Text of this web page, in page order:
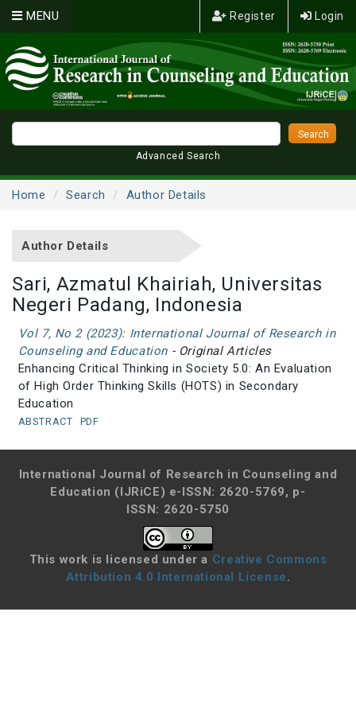
Register Login
MENU
Advanced Search
Home Search Author Details
Author Details
Sari, Azmatul Khairiah, Universitas
Negeri Padang, Indonesia
Vol 7, No 2 (2023): International Journal of Research in
Counseling and Education- Original Articles
Enhancing Critical Thinking in Society 5.0: An Evaluation
of High Order Thinking Skills (HOTS) in Secondary
Education
ABSTRACT PDF
International Journal of Research in Counseling and
Education (IJRiCE) e-ISSN: 2620-5769, p-
ISSN: 2620-5750
This work is licensed under a Creative Commons
Attribution 4.0 International License.